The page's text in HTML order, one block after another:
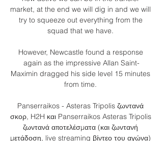
market, at the end we will dig in and we will
try to squeeze out everything from the
squad that we have.
However, Newcastle found a response
again as the impressive Allan Saint-
Maximin dragged his side level 15 minutes
from time.
Panserraikos - Asteras Tripolis ζωντανά
σκορ, H2H και Panserraikos Asteras Tripolis
ζωντανά αποτελέσματα (και ζωντανή
μετάδοση, live streaming βίντεο του αγώνα)